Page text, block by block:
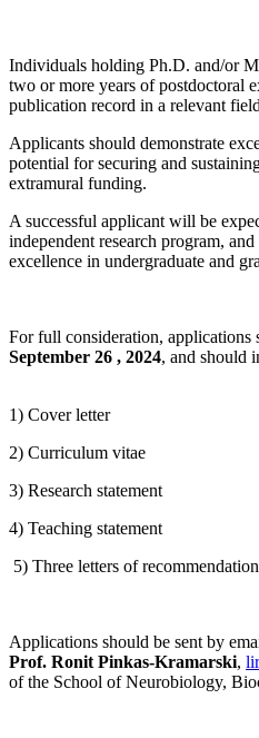
Individuals holding Ph.D. and/or
two or more years of postdoctoral
publication record in a relevant
Applicants should demonstrate
potential for securing and
extramural funding.
A successful applicant will be
independent research program,
excellence in undergraduate and
For full consideration, applications
September 26 , 2024, and should
1) Cover letter
2) Curriculum vitae
3) Research statement
4) Teaching statement
5) Three letters of
Applications should be sent by
Prof. Ronit Pinkas-Kramarski,
of the School of Neurobiology,